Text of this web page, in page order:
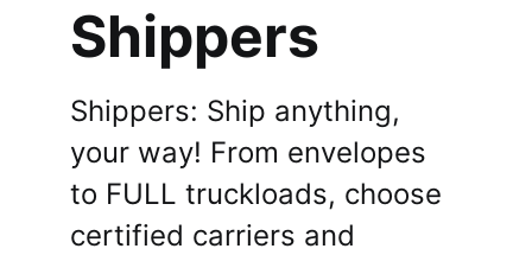
Shippers
Shippers: Ship anything,
your way! From envelopes
to FULL truckloads, choose
certified carriers and